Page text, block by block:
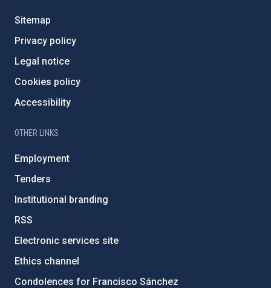
Sitemap
Privacy policy
Legal notice
Cookies policy
Accessibility
OTHER LINKS
Employment
Tenders
Institutional branding
RSS
Electronic services site
Ethics channel
Condolences for Francisco Sánchez